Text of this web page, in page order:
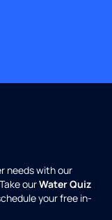
needs with our
ourWater Quiz
your free in-